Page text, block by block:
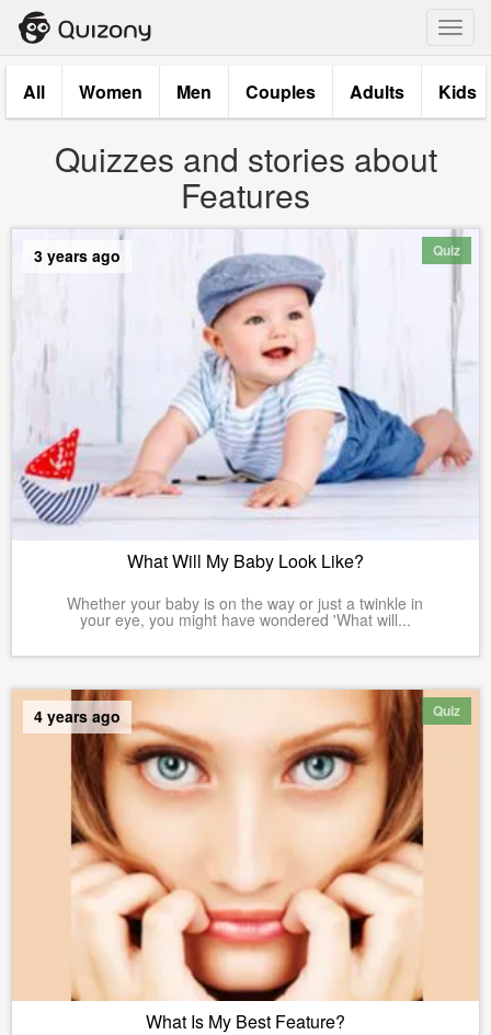
All Women Men Couples Adults Kids
Quizzes and stories about
Features
Quiz
3 years ago
What Will My Baby Look Like?
Whether your baby is on the way or just a twinkle in
your eye, you might have wondered 'What will...
Quiz
4 years ago
What Is My Best Feature?